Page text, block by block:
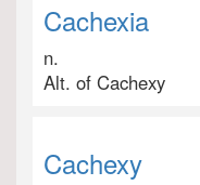
Cachexia
n.
Alt. of Cachexy
Cachexy